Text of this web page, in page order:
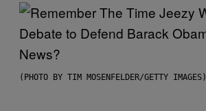
(PHOTO BY TIM MOSENFELDER/GETTY IMAGES)